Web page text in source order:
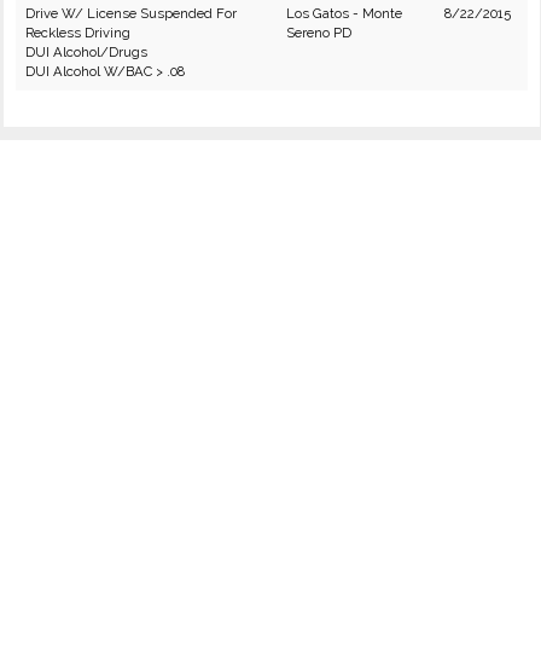
Drive W/ License Suspended For
Reckless Driving
DUI Alcohol/Drugs
DUI Alcohol W/BAC > .08
Los Gatos - Monte
Sereno PD
8/22/2015